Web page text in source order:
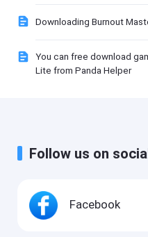
Downloading Burnout
You can free download
Lite from Panda Helper
Follow us on
Facebook